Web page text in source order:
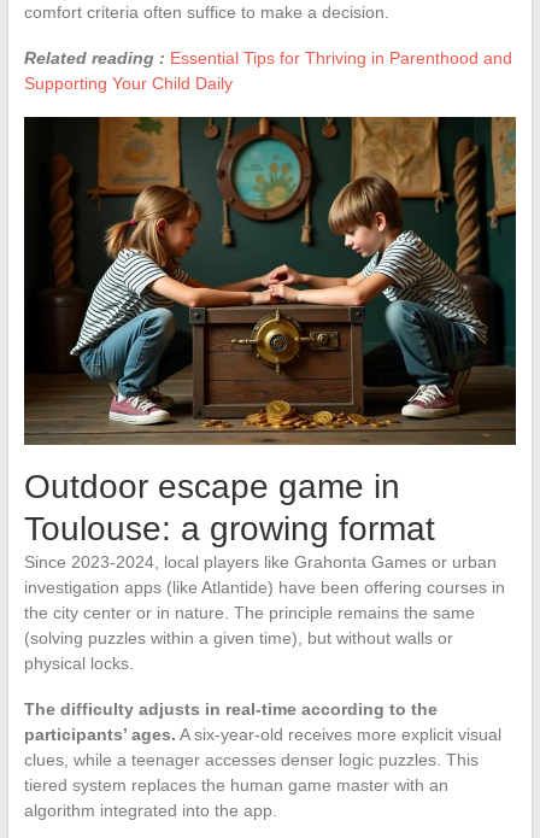
comfort criteria often suffice to make a decision.
Related reading : Essential Tips for Thriving in Parenthood and
Supporting Your Child Daily
Outdoor escape game in
Toulouse: a growing format
Since 2023-2024, local players like Grahonta Games or urban
investigation apps (like Atlantide) have been offering courses in
the city center or in nature. The principle remains the same
(solving puzzles within a given time), but without walls or
physical locks.
The difficulty adjusts in real-time according to the
participants’ ages. A six-year-old receives more explicit visual
clues, while a teenager accesses denser logic puzzles. This
tiered system replaces the human game master with an
algorithm integrated into the app.